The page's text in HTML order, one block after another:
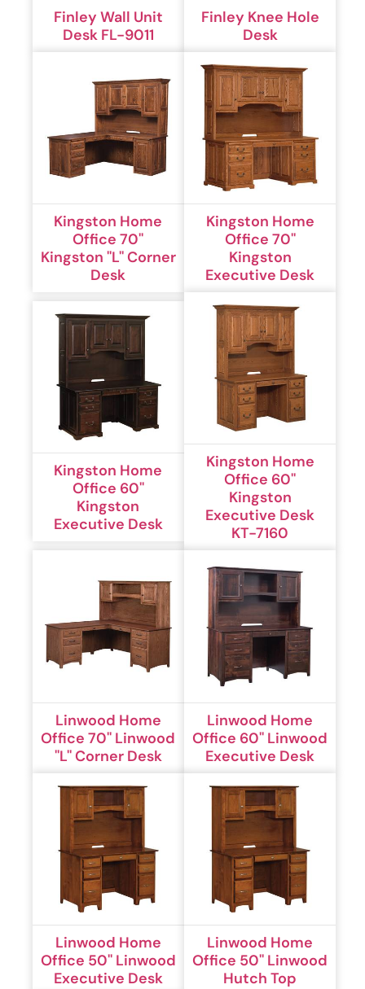
Finley Wall Unit
Desk FL-9011
Finley Knee Hole
Desk
Kingston Home
Office 70''
Kingston ''L'' Corner
Desk
Kingston Home
Office 70''
Kingston
Executive Desk
Kingston Home
Office 60''
Kingston
Executive Desk
Kingston Home
Office 60''
Kingston
Executive Desk
KT-7160
Linwood Home
Office 70'' Linwood
''L'' Corner Desk
Linwood Home
Office 60'' Linwood
Executive Desk
Linwood Home
Office 50'' Linwood
Executive Desk
Linwood Home
Office 50'' Linwood
Hutch Top